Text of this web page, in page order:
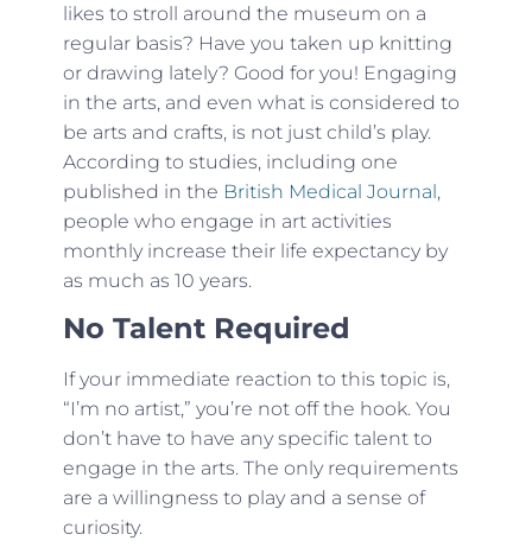
likes to stroll around the museum on a
regular basis? Have you taken up knitting
or drawing lately? Good for you! Engaging
in the arts, and even what is considered to
be arts and crafts, is not just child’s play.
According to studies, including one
published in the British Medical Journal,
people who engage in art activities
monthly increase their life expectancy by
as much as 10 years.
No Talent Required
If your immediate reaction to this topic is,
“I’m no artist,” you’re not off the hook. You
don’t have to have any specific talent to
engage in the arts. The only requirements
are a willingness to play and a sense of
curiosity.